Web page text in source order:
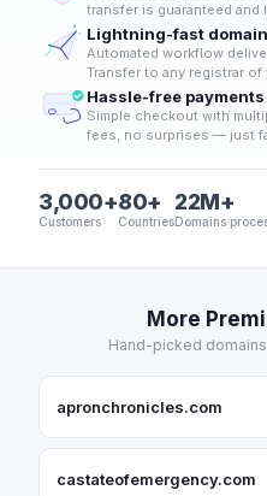
transfer is guaranteed and
Lightning-fast
Automated workflow
Transfer to any registrar
Hassle-free payments
Simple checkout with
fees, no surprises — just
3,000+
Customers
80+
Countries
22M+
Domains
More
Hand-picked
apronchronicles.com
castateofemergency.com